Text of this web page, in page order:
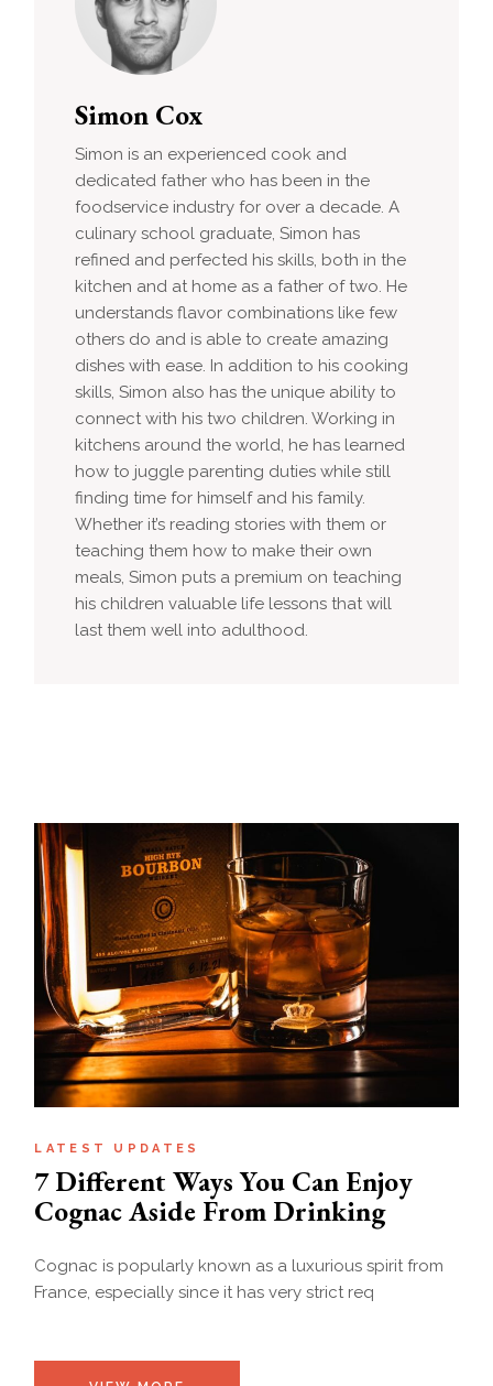
Simon Cox
Simon is an experienced cook and
dedicated father who has been in the
foodservice industry for over a decade. A
culinary school graduate, Simon has
refined and perfected his skills, both in the
kitchen and at home as a father of two. He
understands flavor combinations like few
others do and is able to create amazing
dishes with ease. In addition to his cooking
skills, Simon also has the unique ability to
connect with his two children. Working in
kitchens around the world, he has learned
how to juggle parenting duties while still
finding time for himself and his family.
Whether it’s reading stories with them or
teaching them how to make their own
meals, Simon puts a premium on teaching
his children valuable life lessons that will
last them well into adulthood.
LATEST UPDATES
7 Different Ways You Can Enjoy
Cognac Aside From Drinking
Cognac is popularly known as a luxurious spirit from
France, especially since it has very strict req